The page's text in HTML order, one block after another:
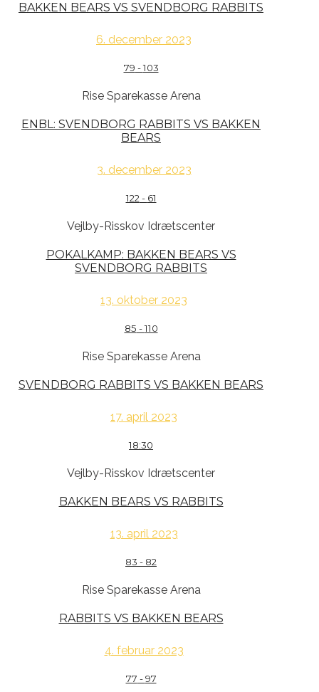
BAKKEN BEARS VS SVENDBORG RABBITS
6. december 2023
79 -103
Rise Sparekasse Arena
ENBL: SVENDBORG RABBITS VS BAKKEN
BEARS
3. december 2023
122 - 61
Vejlby-Risskov Idrætscenter
POKALKAMP: BAKKEN BEARS VS
SVENDBORG RABBITS
13. oktober 2023
85 -110
Rise Sparekasse Arena
SVENDBORG RABBITS VS BAKKEN BEARS
17. april 2023
18:30
Vejlby-Risskov Idrætscenter
BAKKEN BEARS VS RABBITS
13. april 2023
83 - 82
Rise Sparekasse Arena
RABBITS VS BAKKEN BEARS
4. februar 2023
77 -97